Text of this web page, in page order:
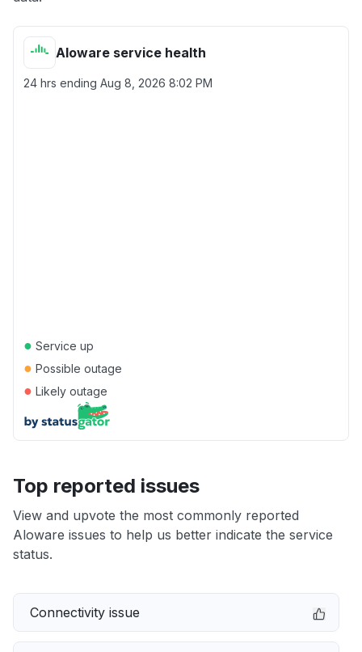
Aloware service health
24 hrs ending Aug 8, 2026 8:02 PM
● Service up
● Possible outage
● Likely outage
Top reported issues
View and upvote the most commonly reported
Aloware issues to help us better indicate the service
status.
Connectivity issue